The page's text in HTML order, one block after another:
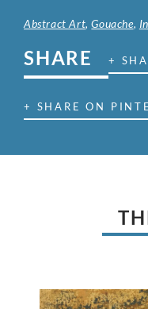
Abstract Art,Gouache,
SHARE +
+ SHARE ON